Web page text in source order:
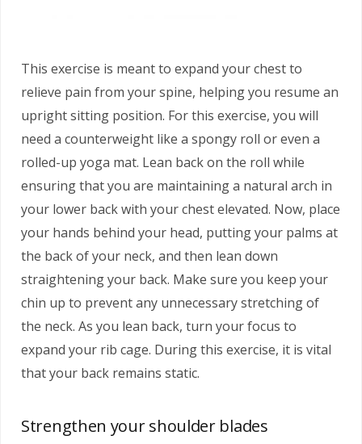
This exercise is meant to expand your chest to
relieve pain from your spine, helping you resume an
upright sitting position. For this exercise, you will
need a counterweight like a spongy roll or even a
rolled-up yoga mat. Lean back on the roll while
ensuring that you are maintaining a natural arch in
your lower back with your chest elevated. Now, place
your hands behind your head, putting your palms at
the back of your neck, and then lean down
straightening your back. Make sure you keep your
chin up to prevent any unnecessary stretching of
the neck. As you lean back, turn your focus to
expand your rib cage. During this exercise, it is vital
that your back remains static.
Strengthen your shoulder blades